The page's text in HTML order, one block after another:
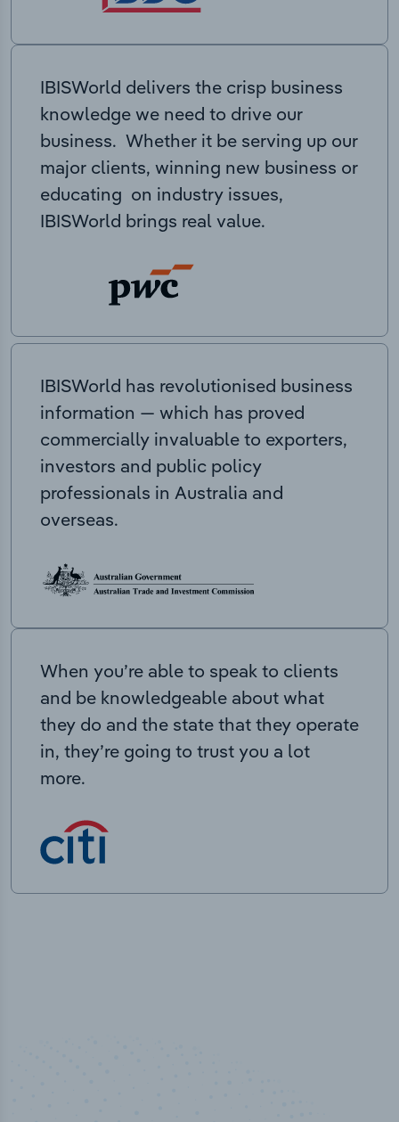
IBISWorld delivers the crisp business
knowledge we need to drive our
business. Whether it be serving up our
major clients, winning new business or
educating on industry issues,
IBISWorld brings real value.
IBISWorld has revolutionised business
information — which has proved
commercially invaluable to exporters,
investors and public policy
professionals in Australia and
overseas.
When you’re able to speak to clients
and be knowledgeable about what
they do and the state that they operate
in, they’re going to trust you a lot
more.